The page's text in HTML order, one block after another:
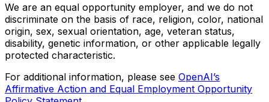
We are an equal opportunity employer, and we do not
discriminate on the basis of race, religion, color, national
origin, sex, sexual orientation, age, veteran status,
disability, genetic information, or other applicable legally
protected characteristic.
For additional information, please see OpenAI’s
Affirmative Action and Equal Employment Opportunity